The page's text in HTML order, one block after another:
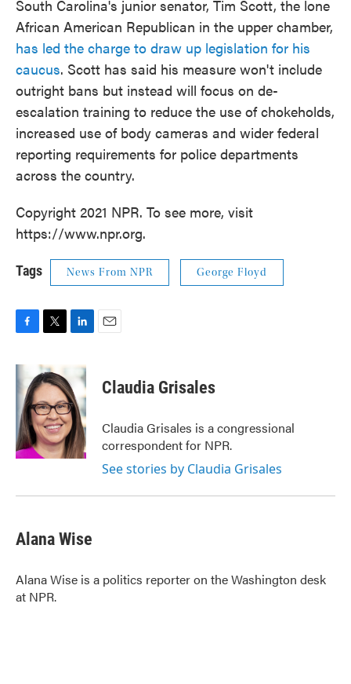
South Carolina's junior senator, Tim Scott, the lone
African American Republican in the upper chamber,
has led the charge to draw up legislation for his
caucus. Scott has said his measure won't include
outright bans but instead will focus on de-
escalation training to reduce the use of chokeholds,
increased use of body cameras and wider federal
reporting requirements for police departments
across the country.
Copyright 2021 NPR. To see more, visit
https://www.npr.org.
Tags News From NPR George Floyd
c
e
o
o
k
i
t
t
e
r
k
e
d
I
n
Claudia Grisales
Claudia Grisales is a congressional
correspondent for NPR.
See stories by Claudia Grisales
Alana Wise
Alana Wise is a politics reporter on the Washington desk
at NPR.